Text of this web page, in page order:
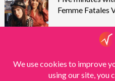
Femme Fatales